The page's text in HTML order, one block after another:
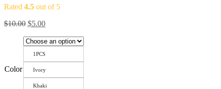
Rated 4.5 out of 5
$10.00 $5.00
Color
1PCS
Ivory
Khaki